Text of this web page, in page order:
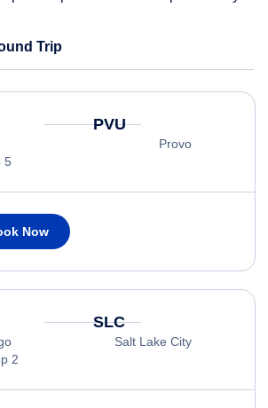
Trip
5
PVU
Provo
Now
2
SLC
Salt Lake City